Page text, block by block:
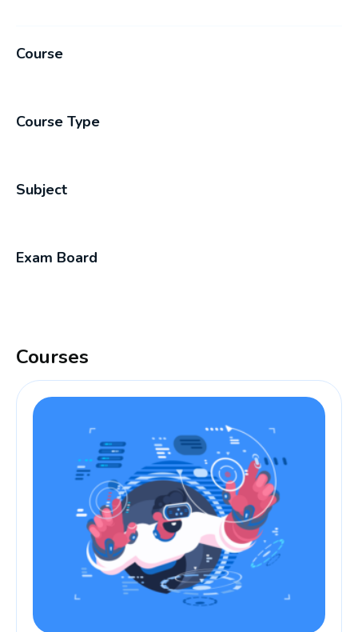
Course
Course Type
Subject
Exam Board
Courses